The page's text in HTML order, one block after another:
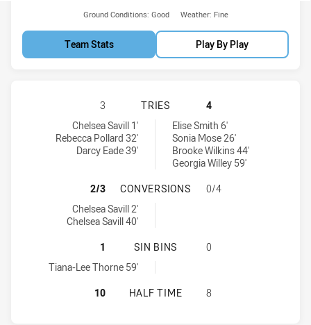
Ground Conditions: Good Weather: Fine
Team Stats Play By Play
WESTS TIGERS HAS ACHIEVED 3
3 TRIES
4
Wests Tigers tries achieved by:
Chelsea Savill 1'
Rebecca Pollard 32'
Darcy Eade 39'
Mounties Women's tries achieved by:Elise Smith 6'
Sonia Mose 26'
Brooke Wilkins 44'
Georgia Willey 59'
WESTS TIGERS HAS ACHIEVED 2
2/3 CONVERSIONS
0/4
Wests Tigers conversions achieved by:
Chelsea Savill 2'
Chelsea Savill 40'
WESTS TIGERS HAS ACHIEVED 1
1 SIN BINS
0
Wests Tigers sinBin achieved by:
Tiana-Lee Thorne 59'
WESTS TIGERS HAS ACHIEVED 0
10 HALF TIME 8